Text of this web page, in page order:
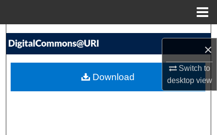
×
Switch to
desktopview
Search
My Account
Download